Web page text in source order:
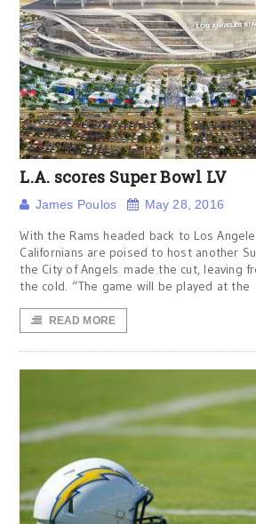
L.A. scores Super Bowl LV
James Poulos May 28, 2016
With the Rams headed back to Los
Californians are poised to host another
the City of Angels made the cut, leaving
the cold. “The game will be played at the
READ MORE